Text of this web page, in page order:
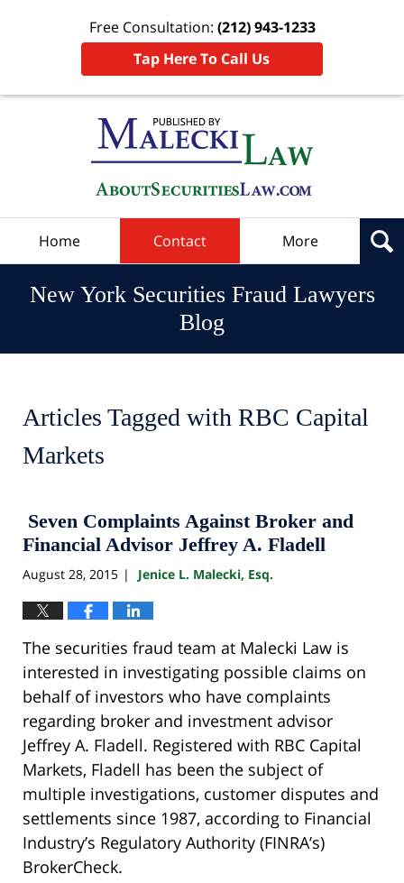
Free Consultation: (212) 943-1233
Tap Here To Call Us
Home Contact More
New York Securities Fraud Lawyers
Blog
Articles Tagged with RBC Capital
Markets
Seven Complaints Against Broker and
Financial Advisor Jeffrey A. Fladell
August 28, 2015 | Jenice L. Malecki, Esq.
The securities fraud team at Malecki Law is
interested in investigating possible claims on
behalf of investors who have complaints
regarding broker and investment advisor
Jeffrey A. Fladell. Registered with RBC Capital
Markets, Fladell has been the subject of
multiple investigations, customer disputes and
settlements since 1987, according to Financial
Industry’s Regulatory Authority (FINRA’s)
BrokerCheck.